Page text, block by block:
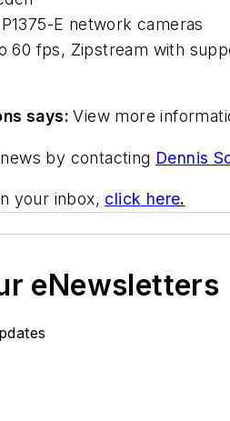
E network cameras
60 fps, Zipstream with
says:View more
by contacting Dennis
your inbox, click here.
eNewsletters